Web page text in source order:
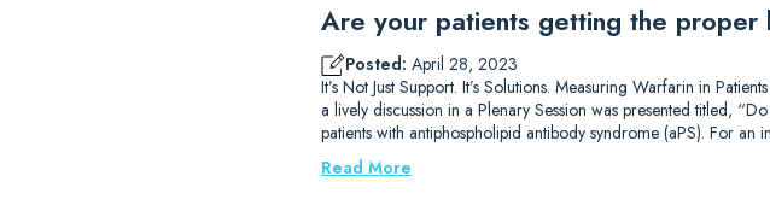
Are your patients getting the proper
Posted: April 28, 2023
It’s Not Just Support. It’s Solutions. Measuring Warfarin in
a lively discussion in a Plenary Session was presented titled,
patients with antiphospholipid antibody syndrome (aPS). For an
Read More